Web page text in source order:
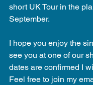
short UK Tour in the
September.
I hope you enjoy the
see you at one of our
dates are confirmed I
Feel free to join my